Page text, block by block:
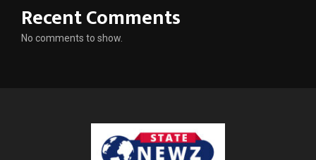
Recent Comments
No comments to show.